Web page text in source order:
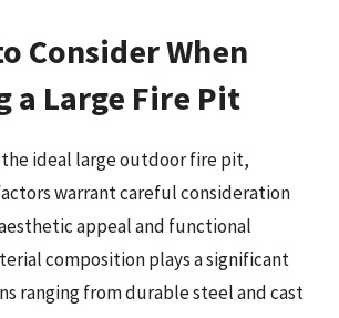
Consider When
a Large Fire Pit
ideal large outdoor fire pit,
warrant careful consideration
appeal and functional
composition plays a significant
ranging from durable steel and cast